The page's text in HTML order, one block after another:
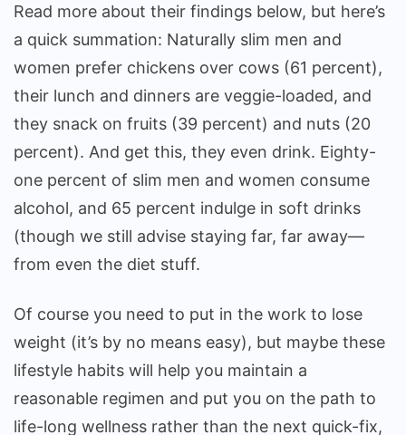
Read more about their findings below, but here’s
a quick summation: Naturally slim men and
women prefer chickens over cows (61 percent),
their lunch and dinners are veggie-loaded, and
they snack on fruits (39 percent) and nuts (20
percent). And get this, they even drink. Eighty-
one percent of slim men and women consume
alcohol, and 65 percent indulge in soft drinks
(though we still advise staying far, far away—
from even the diet stuff.
Of course you need to put in the work to lose
weight (it’s by no means easy), but maybe these
lifestyle habits will help you maintain a
reasonable regimen and put you on the path to
life-long wellness rather than the next quick-fix,